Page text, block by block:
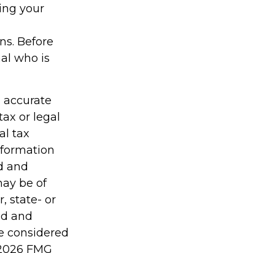
your
Before
who is
or legal
tax
and
be of
state- or
and
considered
FMG